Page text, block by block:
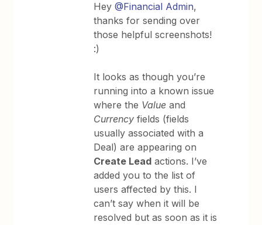
Hey@Financial Admin,
thanks for sending over
those helpful screenshots!
:)
It looks as though you’re
running into a known issue
where the Value and
Currency fields (fields
usually associated with a
Deal) are appearing on
Create Lead actions. I’ve
added you to the list of
users affected by this. I
can’t say when it will be
resolved but as soon as it is